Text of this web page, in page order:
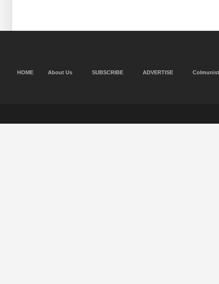
HOME About Us SUBSCRIBE ADVERTISE Colmunist